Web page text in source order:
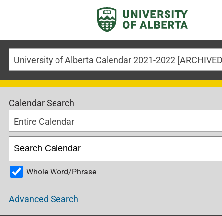
Calendar Search
Entire Calendar
Whole Word/Phrase
Advanced Search